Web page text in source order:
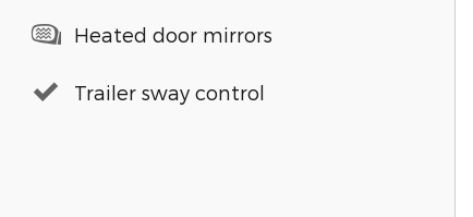
Heated door mirrors
Trailer sway control